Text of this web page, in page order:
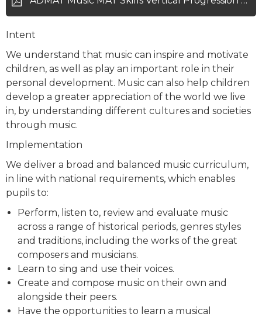
Intent
We understand that music can inspire and motivate
children, as well as play an important role in their
personal development. Music can also help children
develop a greater appreciation of the world we live
in, by understanding different cultures and societies
through music.
Implementation
We deliver a broad and balanced music curriculum,
in line with national requirements, which enables
pupils to:
Perform, listen to, review and evaluate music
across a range of historical periods, genres styles
and traditions, including the works of the great
composers and musicians.
Learn to sing and use their voices.
Create and compose music on their own and
alongside their peers.
Have the opportunities to learn a musical